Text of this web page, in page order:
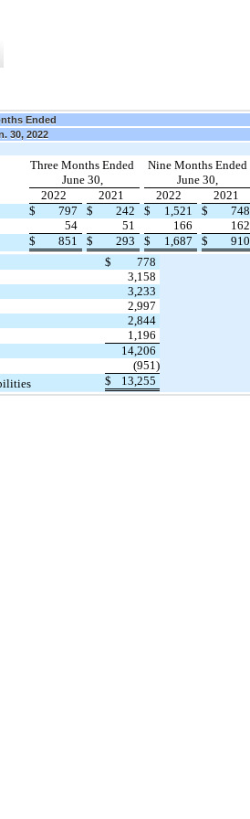
Ended
30, 2022
Three Months Ended
June 30,
Nine Months Ended
June 30,
2022 2021 2022
2021
$ 797 $ 242 $ 1,521 $
748
54 51 166
162
$ 851 $ 293 $ 1,687 $ 910
$
778
3,158
3,233
2,997
2,844
1,196
14,206
(951 )
$ 13,255